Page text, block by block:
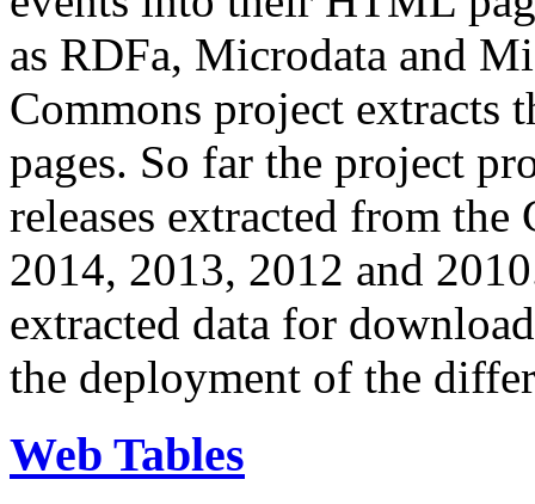
as RDFa, Microdata and
Commons project extracts
pages. So far the project
releases extracted from
2014, 2013, 2012 and
extracted data for
the deployment of the
Web Tables